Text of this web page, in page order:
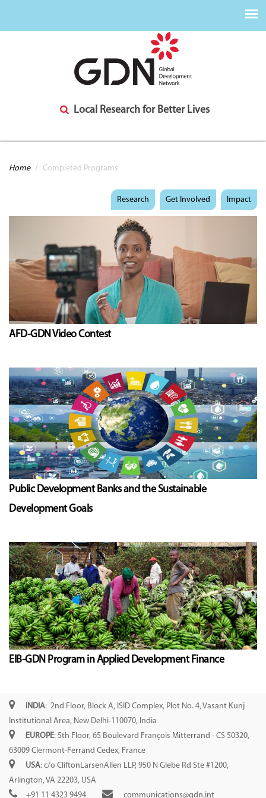
Local Research for Better Lives
You are here
Home / Completed Programs
Research Get Involved Impact
AFD-GDN Video Contest
Public Development Banks and the Sustainable
Development Goals
EIB-GDN Program in Applied Development Finance
INDIA: 2nd Floor, Block A, ISID Complex, Plot No. 4, Vasant Kunj
Institutional Area, New Delhi-110070, India
EUROPE: 5th Floor, 65 Boulevard François Mitterrand - CS 50320,
63009 Clermont-Ferrand Cedex, France
USA: c/o CliftonLarsenAllen LLP, 950 N Glebe Rd Ste #1200,
Arlington, VA 22203, USA
+91 11 4323 9494
communications@gdn.int